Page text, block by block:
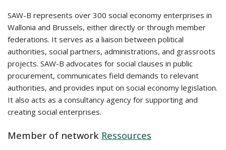
SAW-B represents over 300 social economy enterprises in
Wallonia and Brussels, either directly or through member
federations. It serves as a liaison between political
authorities, social partners, administrations, and grassroots
projects. SAW-B advocates for social clauses in public
procurement, communicates field demands to relevant
authorities, and provides input on social economy legislation.
It also acts as a consultancy agency for supporting and
creating social enterprises.
Member of network Ressources